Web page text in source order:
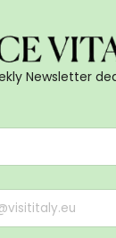
Newsletter